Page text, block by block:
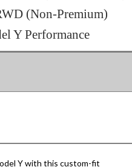
(Non‑Premium)
Y Performance
Y with this custom-fit